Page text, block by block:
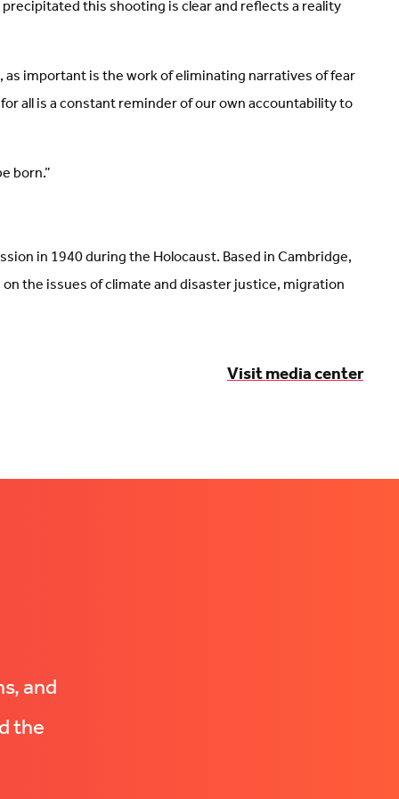
this shooting is clear and reflects a reality
important is the work of eliminating narratives of fear
all is a constant reminder of our own accountability to
born.”
in 1940 during the Holocaust. Based in Cambridge,
the issues of climate and disaster justice, migration
Visit media center
and
the